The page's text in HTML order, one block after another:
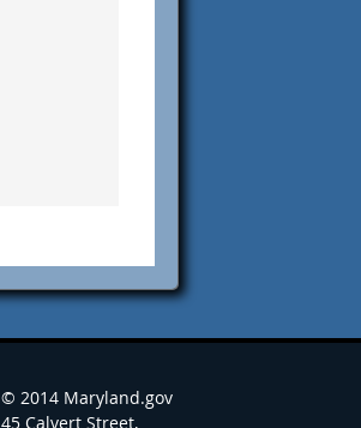
© 2014 Maryland.gov
45 Calvert Street,